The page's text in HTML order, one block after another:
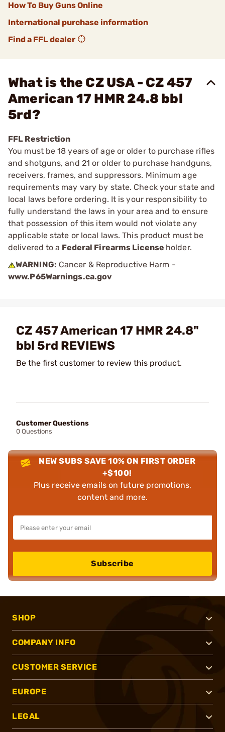
How To Buy Guns Online
International purchase information
Find a FFL dealer
What is the CZ USA - CZ 457
American 17 HMR 24.8 bbl
5rd?
FFL Restriction
You must be 18 years of age or older to purchase rifles
and shotguns, and 21 or older to purchase handguns,
receivers, frames, and suppressors. Minimum age
requirements may vary by state. Check your state and
local laws before ordering. It is your responsibility to
fully understand the laws in your area and to ensure
that possession of this item would not violate any
applicable state or local laws. This product must be
delivered to a Federal Firearms License holder.
WARNING: Cancer & Reproductive Harm -
www.P65Warnings.ca.gov
CZ 457 American 17 HMR 24.8"
bbl 5rd REVIEWS
Be the first customer to review this product.
Customer Questions
0 Questions
NEW SUBS SAVE 10% ON FIRST ORDER
+$100!
Plus receive emails on future promotions,
content and more.
Subscribe
SHOP
COMPANY INFO
CUSTOMER SERVICE
EUROPE
LEGAL